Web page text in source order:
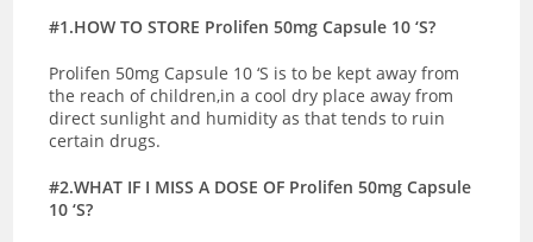
#1.HOW TO STORE Prolifen 50mg Capsule 10 ‘S?
Prolifen 50mg Capsule 10 ‘S is to be kept away from
the reach of children,in a cool dry place away from
direct sunlight and humidity as that tends to ruin
certain drugs.
#2.WHAT IF I MISS A DOSE OF Prolifen 50mg Capsule
10 ‘S?